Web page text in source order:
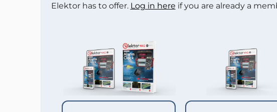
Elektor has to offer. Log in here if you are already a